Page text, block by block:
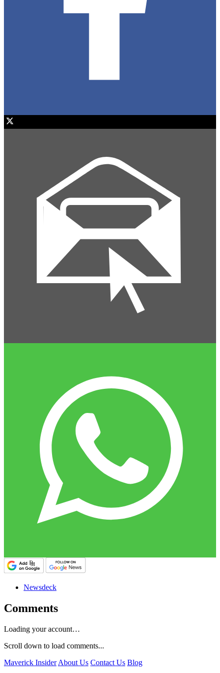
Newsdeck
Comments
Loading your account…
Scroll down to load comments...
Maverick Insider About Us Contact Us Blog